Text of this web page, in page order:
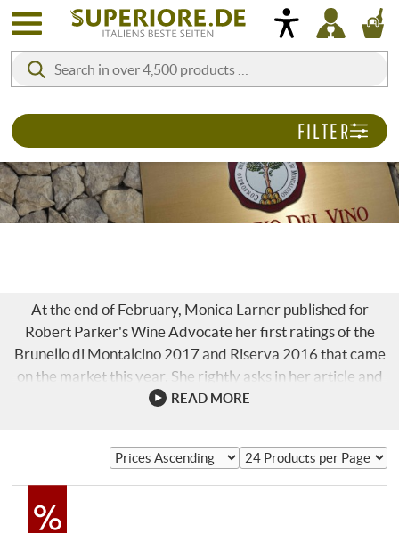
At the end of February, Monica Larner published for
Robert Parker's Wine Advocate her first ratings of the
Brunello di Montalcino 2017 and Riserva 2016 that came
on the market this year. She rightly asks in her article and
also immediately gives the answer: "And what is the soul
world have the potential to produce wines with such depth
and finesse. At its best, Brunello moves close to Barolo
and Burgundy, two of the most …
READ MORE
FILTER